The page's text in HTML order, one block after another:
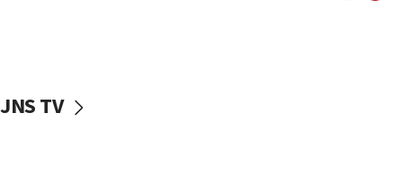
vessels under Iran blockade
JNS TV